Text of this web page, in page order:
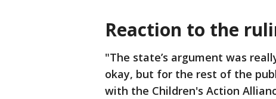
Reaction to the
"The state’s argument was
okay, but for the rest of the
with the Children's Action